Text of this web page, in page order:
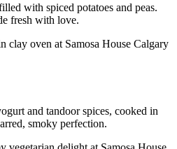
with spiced potatoes and peas.
fresh with love.
and tandoor spices, cooked in
smoky perfection.